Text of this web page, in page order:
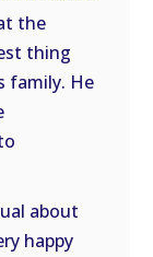
the
thing
family. He
about
happy